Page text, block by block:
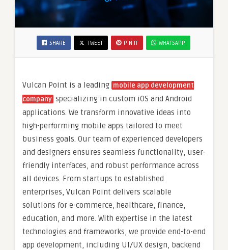
SHARE TWEET PIN IT WHATSAPP
Vulcan Point is a leading mobile app development
company specializing in custom iOS and Android
applications. We transform innovative ideas into
high-performing mobile apps tailored to meet
business goals. Our team of experienced developers
and designers ensures seamless functionality, user-
friendly interfaces, and robust performance across
all devices. From startups to established
enterprises, Vulcan Point delivers scalable
solutions for e-commerce, healthcare, finance,
education, and more. With expertise in the latest
technologies and frameworks, we provide end-to-end
app development, including UI/UX design, backend